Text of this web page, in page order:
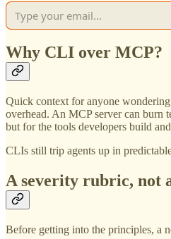
Why CLI over MCP?
Quick context for anyone
overhead. An MCP server can burn
but for the tools developers build
CLIs still trip agents up in
A severity rubric, not
Before getting into the principles, a